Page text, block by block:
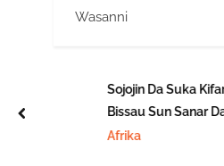
Wasanni
Sojojin Da Suka
Bissau Sun Sanar
Afrika
prev